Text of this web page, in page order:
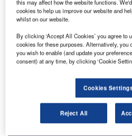
Boeing Next-Generation 737-700
The order was previously
website, also includes purchase
Next-Generation 737 jets.
Discover B2B Marketing That
this may affect how the website functions.
cookies to help us improve our website and
whilst on our website.
By clicking ‘Accept All Cookies’ you agree to
cookies for these purposes. Alternatively, you
you wish to enable (and update your
consent) at any time, by clicking ‘Cookie
Cookies
Reject All